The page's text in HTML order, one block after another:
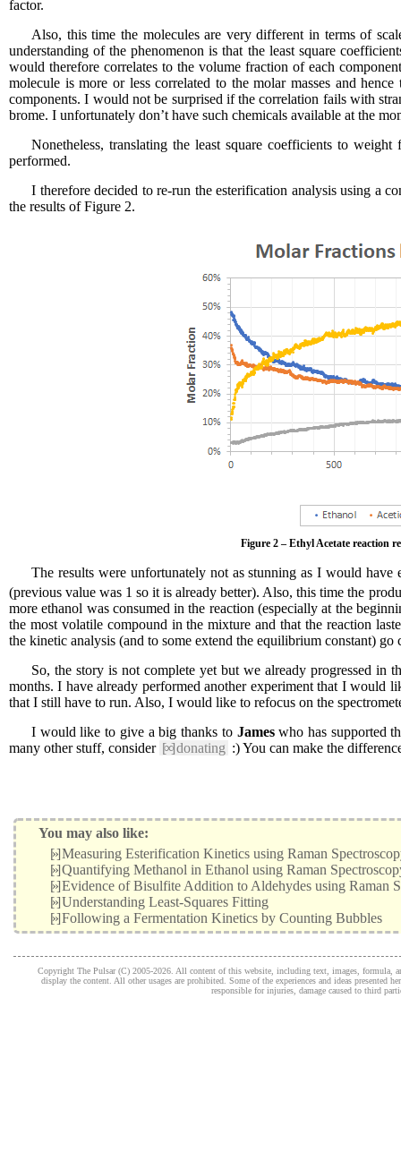
factor.
Also, this time the molecules are very different in terms of
understanding of the phenomenon is that the least square
would therefore correlates to the volume fraction of each
molecule is more or less correlated to the molar masses and
components. I would not be surprised if the correlation fails with
brome. I unfortunately don’t have such chemicals available at the
Nonetheless, translating the least square coefficients to
performed.
I therefore decided to re-run the esterification analysis using a
the results of Figure 2.
Figure 2 – Ethyl Acetate reaction
The results were unfortunately not as stunning as I would
(previous value was 1 so it is already better). Also, this time the
more ethanol was consumed in the reaction (especially at the
the most volatile compound in the mixture and that the reaction
the kinetic analysis (and to some extend the equilibrium constant) go
So, the story is not complete yet but we already progressed
months. I have already performed another experiment that I would
that I still have to run. Also, I would like to refocus on the
I would like to give a big thanks to Jameswho has supported
many other stuff, consider [∞]donating :) You can make the
You may also like:
[»]Measuring Esterification Kinetics using Raman
[»]Quantifying Methanol in Ethanol using Raman
[»]Evidence of Bisulfite Addition to Aldehydes using Raman
[»]Understanding Least-Squares Fitting
[»]Following a Fermentation Kinetics by Counting Bubbles
Copyright The Pulsar (C) 2005-2026. All content of this website, including text, images, formula,
display the content. All other usages are prohibited. Some of the experiences and ideas presented
responsible for injuries, damage caused to third